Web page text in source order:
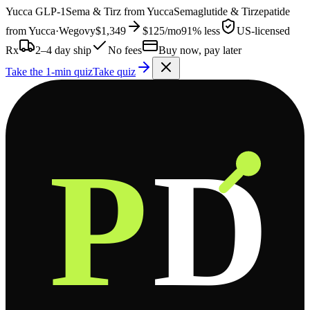
Yucca GLP-1 Sema & Tirz fromYuccaSemaglutide & Tirzepatide
fromYucca·Wegovy$1,349 $125/mo91% less
US-licensed
Rx
2–4 day ship No fees
Buy now, pay later
Take the 1-min quizTake quiz
PD